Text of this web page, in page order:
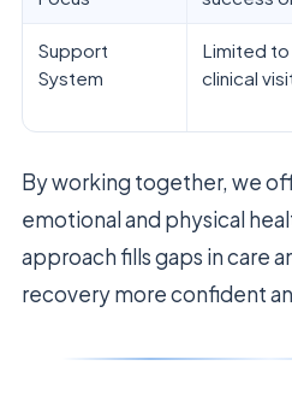
Support
System
Limited to
clinical
By working together, we
emotional and physical
approach fills gaps in care
recovery more confident